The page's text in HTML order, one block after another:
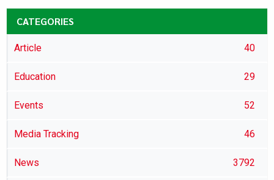
CATEGORIES
Article 40
Education 29
Events 52
Media Tracking 46
News 3792